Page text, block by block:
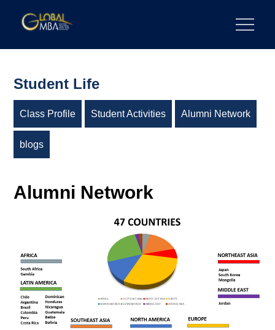
陽明交通大學 GLOBAL MBA
Student Life
Class Profile Student Activities Alumni Network
blogs
Alumni Network